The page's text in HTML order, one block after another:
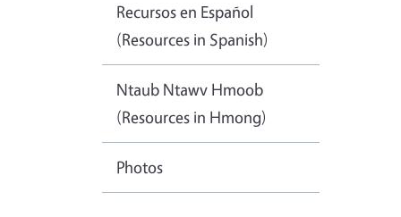
Recursos en Español
(Resources in Spanish)
Ntaub Ntawv Hmoob
(Resources in Hmong)
Photos